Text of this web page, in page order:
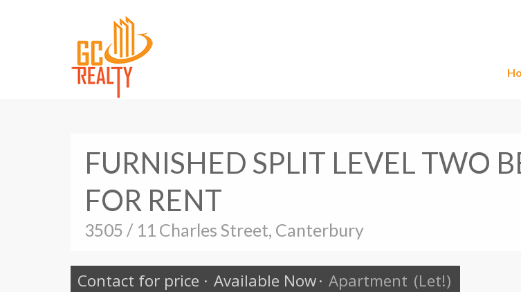
FURNISHED SPLIT LEVEL TWO
FOR RENT
3505 / 11 Charles Street, Canterbury
Contact for price · Available Now· Apartment (Let!)